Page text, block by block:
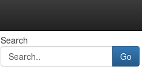
Search
Go